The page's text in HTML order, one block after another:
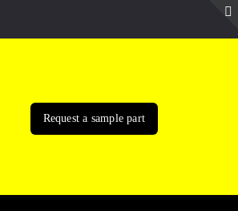
Request a sample part